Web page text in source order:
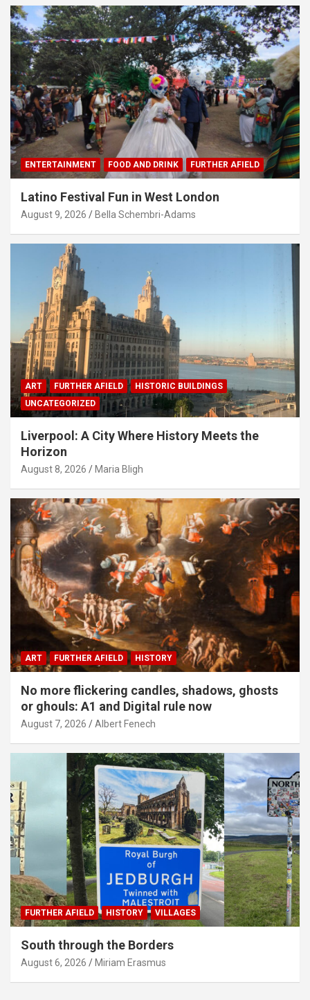
ENTERTAINMENT FOOD AND DRINK FURTHER AFIELD
Latino Festival Fun in West London
August 9, 2026 Bella Schembri-Adams
ART FURTHER AFIELD
HISTORIC BUILDINGS
UNCATEGORIZED
Liverpool: A City Where History Meets the
Horizon
August 8, 2026 Maria Bligh
ART FURTHER AFIELD HISTORY
No more flickering candles, shadows, ghosts
or ghouls: A1 and Digital rule now
August 7, 2026 Albert Fenech
FURTHER AFIELD HISTORY VILLAGES
South through the Borders
August 6, 2026 Miriam Erasmus